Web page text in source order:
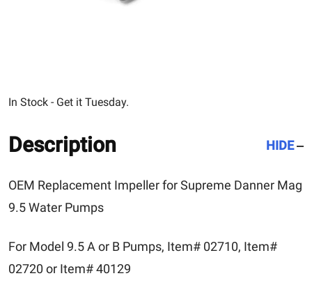
In Stock - Get it Tuesday.
Description HIDE
OEM Replacement Impeller for Supreme Danner Mag
9.5 Water Pumps
For Model 9.5 A or B Pumps, Item# 02710, Item#
02720 or Item# 40129